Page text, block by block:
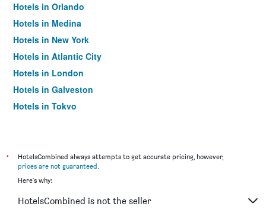
Hotels in Orlando
Hotels in Medina
Hotels in New York
Hotels in Atlantic City
Hotels in London
Hotels in Galveston
Hotels in Tokyo
*
HotelsCombined always attempts to get accurate pricing, however,
prices are not guaranteed.
Here's why:
HotelsCombined is not the seller